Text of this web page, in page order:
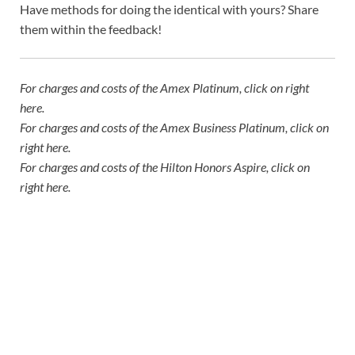
Have methods for doing the identical with yours? Share
them within the feedback!
For charges and costs of the Amex Platinum, click onright
here.
For charges and costs of the Amex Business Platinum, click on
right here.
For charges and costs of the Hilton Honors Aspire, click on
right here.